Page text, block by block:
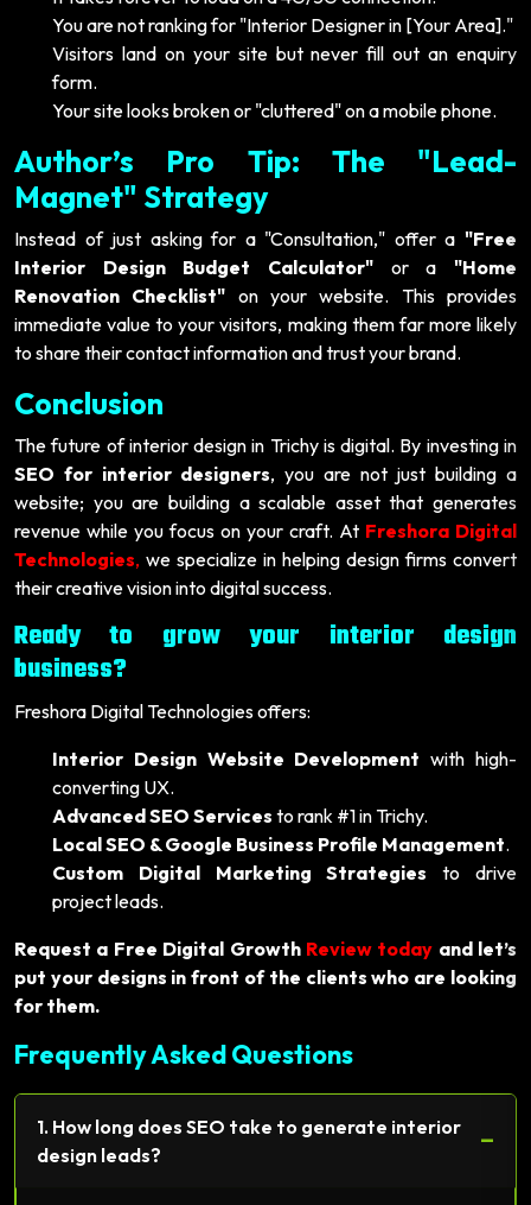
You are not ranking for "Interior Designer in [Your Area]."
Visitors land on your site but never fill out an enquiry
form.
Your site looks broken or "cluttered" on a mobile phone.
Author’s Pro Tip: The "Lead-
Magnet" Strategy
Instead of just asking for a "Consultation," offer a "Free
Interior Design Budget Calculator" or a "Home
Renovation Checklist" on your website. This provides
immediate value to your visitors, making them far more likely
to share their contact information and trust your brand.
Conclusion
The future of interior design in Trichy is digital. By investing in
SEO for interior designers, you are not just building a
website; you are building a scalable asset that generates
revenue while you focus on your craft. At Freshora Digital
Technologies, we specialize in helping design firms convert
their creative vision into digital success.
Ready to grow your interior design
business?
Freshora Digital Technologies offers:
Interior Design Website Development with high-
converting UX.
Advanced SEO Services to rank #1 in Trichy.
Local SEO & Google Business Profile Management.
Custom Digital Marketing Strategies to drive
project leads.
Request a Free Digital Growth Review today and let’s
put your designs in front of the clients who are looking
for them.
Frequently Asked Questions
1. How long does SEO take to generate interior
design leads?
−